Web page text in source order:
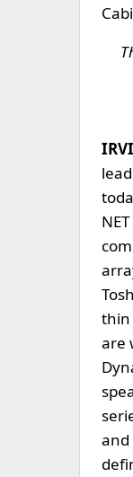
thin
are
and